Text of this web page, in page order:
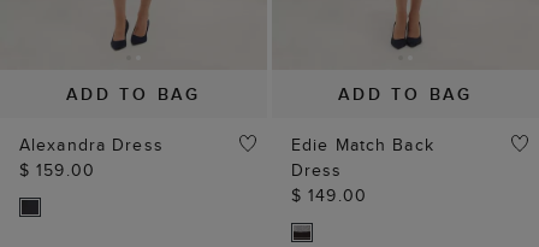
ADD TO BAG
Alexandra Dress
$ 159.00
ADD TO BAG
Edie Match Back
Dress
$ 149.00